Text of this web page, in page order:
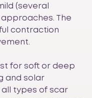
(several
The
contraction
for soft or deep
and solar
all types of scar